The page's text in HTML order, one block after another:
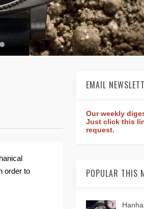
order to
EMAIL
Our weekly
Just click this
request.
POPULAR THIS